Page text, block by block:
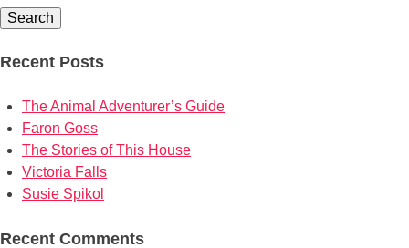
Search
Recent Posts
The Animal Adventurer’s Guide
Faron Goss
The Stories of This House
Victoria Falls
Susie Spikol
Recent Comments